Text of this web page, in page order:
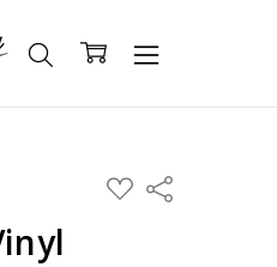
ADD
TO
Share